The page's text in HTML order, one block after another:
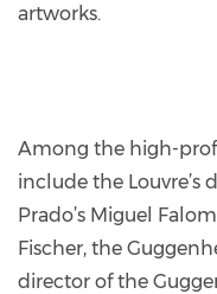
artworks.
Among the high-
include the Louvre’s
Prado’s Miguel
Fischer, the
director of the